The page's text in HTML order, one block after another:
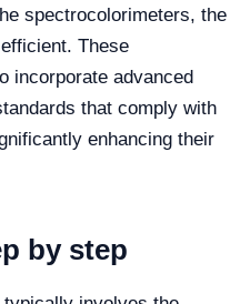
spectrocolorimeters, the
These
incorporate advanced
that comply with
enhancing their
by step